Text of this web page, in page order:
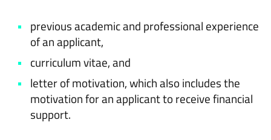
previous academic and professional experience
of an applicant,
curriculum vitae, and
letter of motivation, which also includes the
motivation for an applicant to receive financial
support.